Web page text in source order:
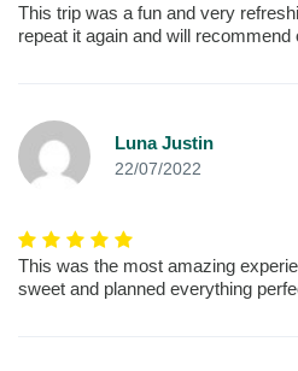
This trip was a fun and very
repeat it again and will recommend
Luna Justin
22/07/2022
This was the most amazing
sweet and planned everything